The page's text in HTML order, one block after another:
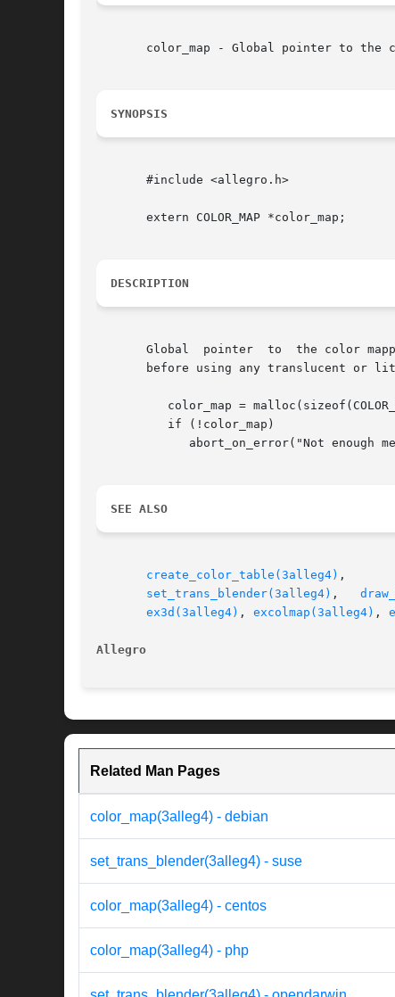
color_map - Global pointer to the
SYNOPSIS
       #include <allegro.h>
       extern COLOR_MAP *color_map;
DESCRIPTION
       Global  pointer	to  the color mapping table. You must allocate your own COLOR_MAP either statically or dynamically and set color_map to it
before using any translucent or
SEE ALSO
create_color_table(3alleg4)
set_trans_blender(3alleg4) ,
ex3d(3alleg4) , excolmap(3alleg4) ,
Allegro
Related Man Pages
color_map(3alleg4) - debian
set_trans_blender(3alleg4) - suse
color_map(3alleg4) - centos
color_map(3alleg4) - php